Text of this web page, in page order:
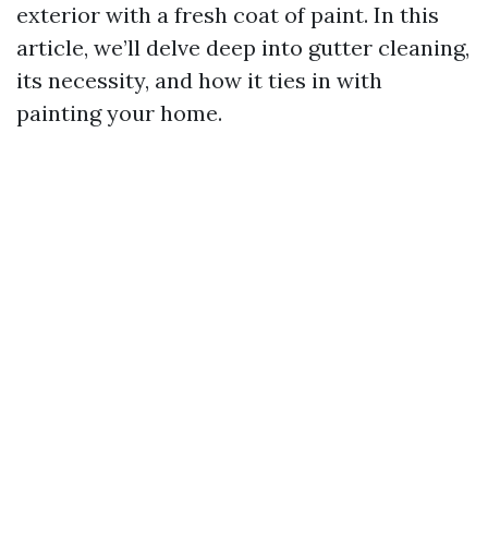
exterior with a fresh coat of paint. In this
article, we’ll delve deep into gutter cleaning,
its necessity, and how it ties in with
painting your home.